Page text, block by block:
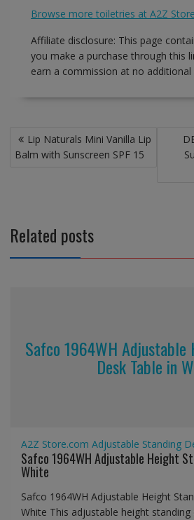
Browse more toiletries at A2Z Store
Affiliate disclosure: This page
you make a purchase through this
earn a commission at no
Post
navigation
Lip Naturals Mini Vanilla Lip
Balm with Sunscreen SPF 15
Related posts
Safco 1964WH Adjustable
Desk Table in
A2Z Store.com Adjustable Standing
Safco 1964WH Adjustable Height
White
Safco 1964WH Adjustable Height
White This adjustable height